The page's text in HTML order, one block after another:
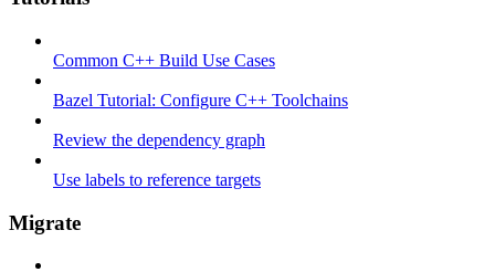
Common C++ Build Use Cases
Bazel Tutorial: Configure C++ Toolchains
Review the dependency graph
Use labels to reference targets
Migrate